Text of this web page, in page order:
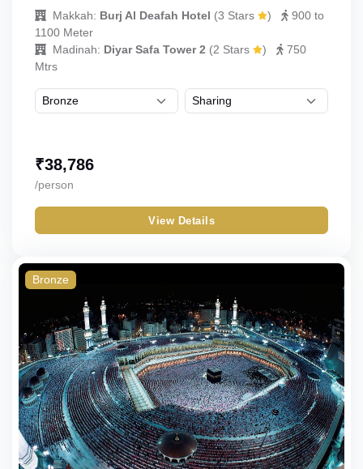
Makkah: Burj Al Deafah Hotel (3 Stars )
900 to
1100 Meter
Madinah: Diyar Safa Tower 2 (2 Stars )
750
Mtrs
₹38,786
/person
View Details
Bronze